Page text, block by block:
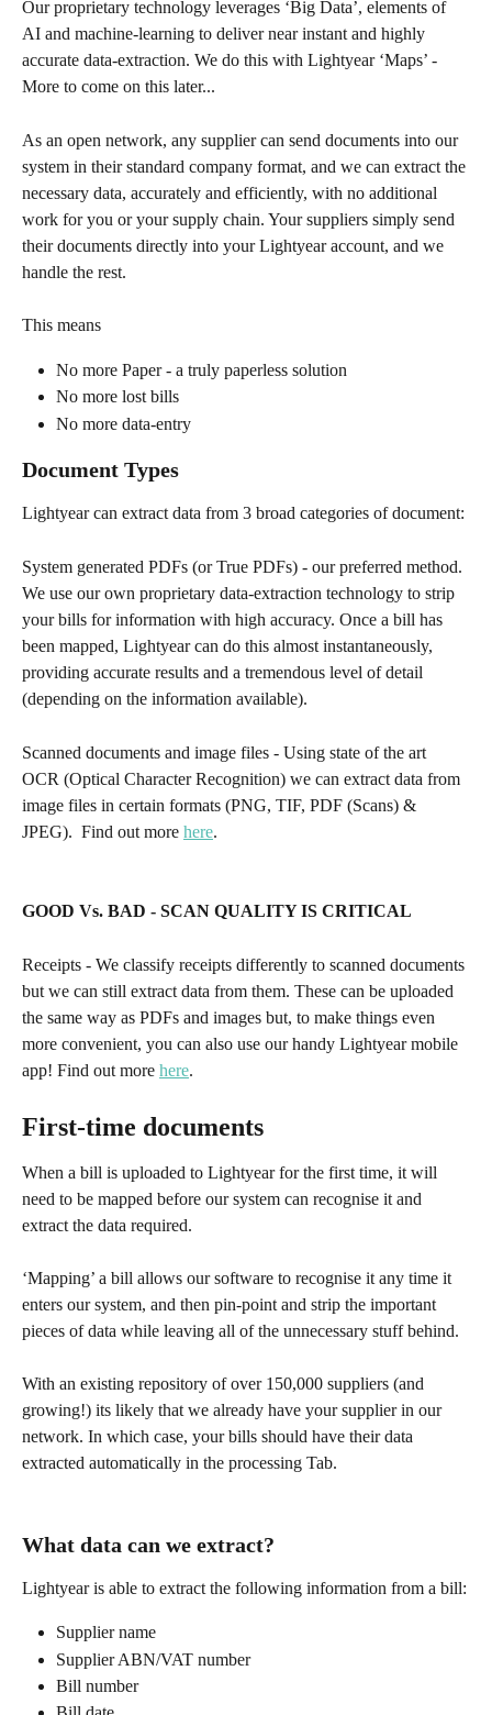
Our proprietary technology leverages ‘Big Data’, elements of
AI and machine-learning to deliver near instant and highly
accurate data-extraction. We do this with Lightyear ‘Maps’ -
More to come on this later...
As an open network, any supplier can send documents into our
system in their standard company format, and we can extract the
necessary data, accurately and efficiently, with no additional
work for you or your supply chain. Your suppliers simply send
their documents directly into your Lightyear account, and we
handle the rest.
This means
No more Paper - a truly paperless solution
No more lost bills
No more data-entry
Document Types
Lightyear can extract data from 3 broad categories of document:
System generated PDFs (or True PDFs) - our preferred method.
We use our own proprietary data-extraction technology to strip
your bills for information with high accuracy. Once a bill has
been mapped, Lightyear can do this almost instantaneously,
providing accurate results and a tremendous level of detail
(depending on the information available).
Scanned documents and image files - Using state of the art
OCR (Optical Character Recognition) we can extract data from
image files in certain formats (PNG, TIF, PDF (Scans) &
JPEG).  Find out more here.
GOOD Vs. BAD - SCAN QUALITY IS CRITICAL
Receipts - We classify receipts differently to scanned documents
but we can still extract data from them. These can be uploaded
the same way as PDFs and images but, to make things even
more convenient, you can also use our handy Lightyear mobile
app! Find out more here.
First-time documents
When a bill is uploaded to Lightyear for the first time, it will
need to be mapped before our system can recognise it and
extract the data required.
‘Mapping’ a bill allows our software to recognise it any time it
enters our system, and then pin-point and strip the important
pieces of data while leaving all of the unnecessary stuff behind.
With an existing repository of over 150,000 suppliers (and
growing!) its likely that we already have your supplier in our
network. In which case, your bills should have their data
extracted automatically in the processing Tab.
What data can we extract?
Lightyear is able to extract the following information from a bill:​
Supplier name
Supplier ABN/VAT number
Bill number